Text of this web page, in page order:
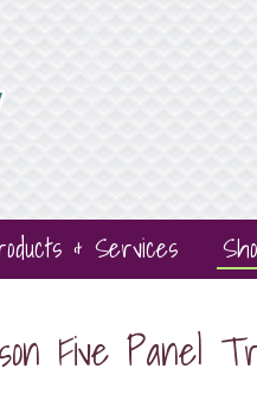
& Services
Five Panel